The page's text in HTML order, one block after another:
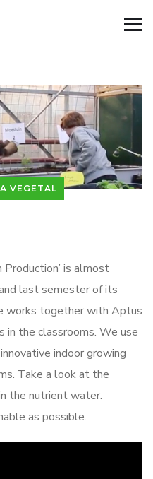
VEGETAL
Production’ is almost
last semester of its
works together with Aptus
the classrooms. We use
indoor growing
Take a look at the
the nutrient water.
as possible.